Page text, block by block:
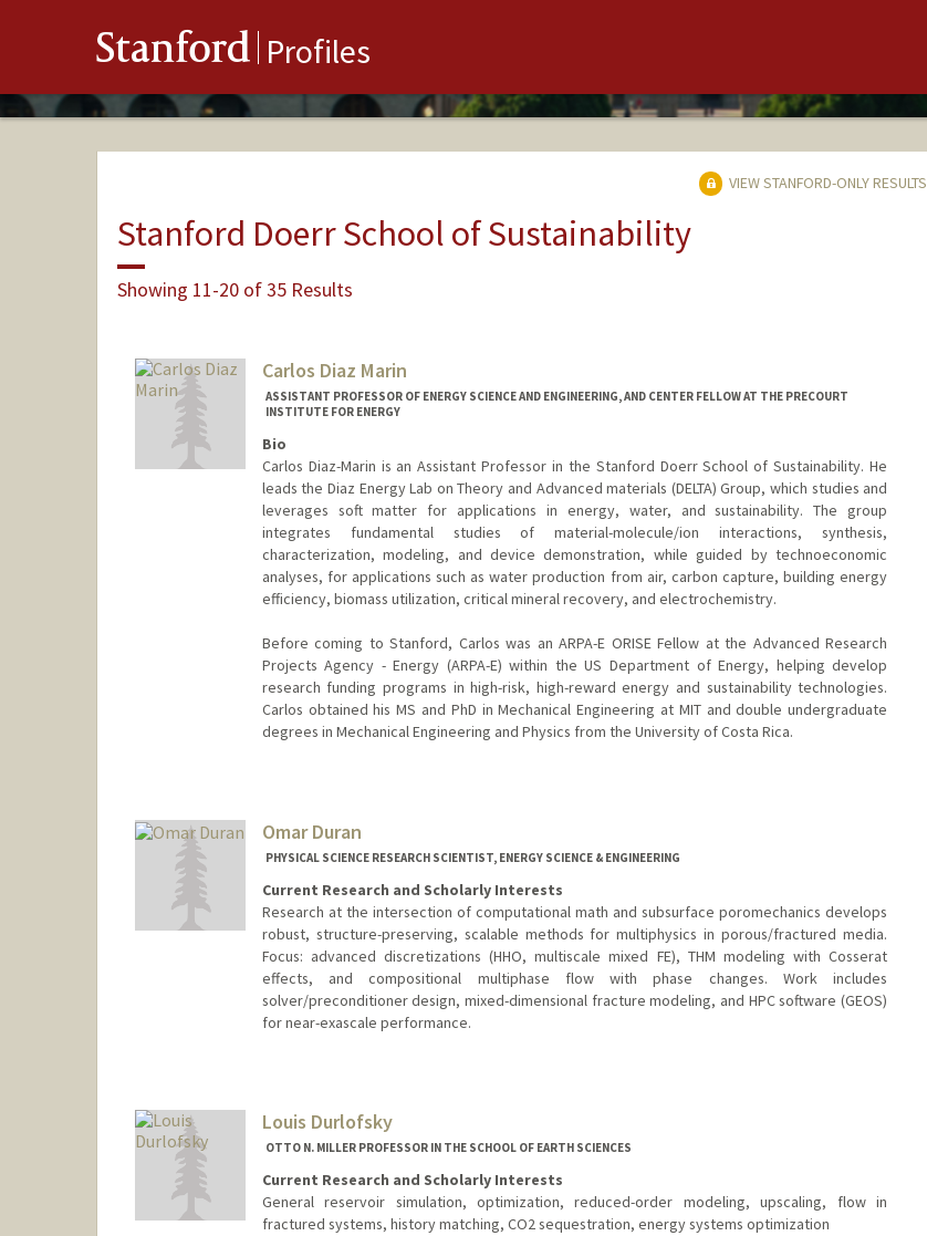
Stanford Profiles
VIEW STANFORD-ONLY RESULTS
Stanford Doerr School of Sustainability
Showing 11-20 of 35 Results
Carlos Diaz Marin
ASSISTANT PROFESSOR OF ENERGY SCIENCE AND ENGINEERING, AND CENTER FELLOW AT THE PRECOURT
INSTITUTE FOR ENERGY
Bio
Carlos Diaz-Marin is an Assistant Professor in the Stanford Doerr School of Sustainability. He
leads the Diaz Energy Lab on Theory and Advanced materials (DELTA) Group, which studies and
leverages soft matter for applications in energy, water, and sustainability. The group
integrates fundamental studies of material-molecule/ion interactions, synthesis,
characterization, modeling, and device demonstration, while guided by technoeconomic
analyses, for applications such as water production from air, carbon capture, building energy
efficiency, biomass utilization, critical mineral recovery, and electrochemistry.
Before coming to Stanford, Carlos was an ARPA-E ORISE Fellow at the Advanced Research
Projects Agency - Energy (ARPA-E) within the US Department of Energy, helping develop
research funding programs in high-risk, high-reward energy and sustainability technologies.
Carlos obtained his MS and PhD in Mechanical Engineering at MIT and double undergraduate
degrees in Mechanical Engineering and Physics from the University of Costa Rica.
Omar Duran
PHYSICAL SCIENCE RESEARCH SCIENTIST, ENERGY SCIENCE & ENGINEERING
Current Research and Scholarly Interests
Research at the intersection of computational math and subsurface poromechanics develops
robust, structure-preserving, scalable methods for multiphysics in porous/fractured media.
Focus: advanced discretizations (HHO, multiscale mixed FE), THM modeling with Cosserat
effects, and compositional multiphase flow with phase changes. Work includes
solver/preconditioner design, mixed-dimensional fracture modeling, and HPC software (GEOS)
for near-exascale performance.
Louis Durlofsky
OTTO N. MILLER PROFESSOR IN THE SCHOOL OF EARTH SCIENCES
Current Research and Scholarly Interests
General reservoir simulation, optimization, reduced-order modeling, upscaling, flow in
fractured systems, history matching, CO2 sequestration, energy systems optimization